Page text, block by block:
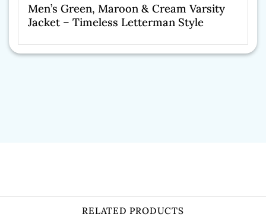
Men’s Green, Maroon & Cream Varsity
Jacket – Timeless Letterman Style
RELATED PRODUCTS